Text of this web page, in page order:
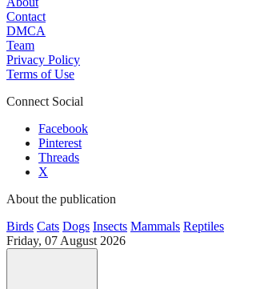
Contact
DMCA
Team
Privacy Policy
Terms of Use
Connect Social
Facebook
Pinterest
Threads
X
About the publication
Birds Cats Dogs Insects Mammals Reptiles
Friday, 07 August 2026